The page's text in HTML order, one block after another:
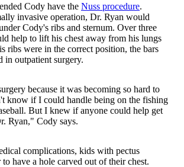
Cody have the Nuss procedure.
invasive operation, Dr. Ryan would
Cody's ribs and sternum. Over three
help to lift his chest away from his lungs
ribs were in the correct position, the bars
in outpatient surgery.
because it was becoming so hard to
know if I could handle being on the fishing
But I knew if anyone could help get
Ryan," Cody says.
complications, kids with pectus
to have a hole carved out of their chest.